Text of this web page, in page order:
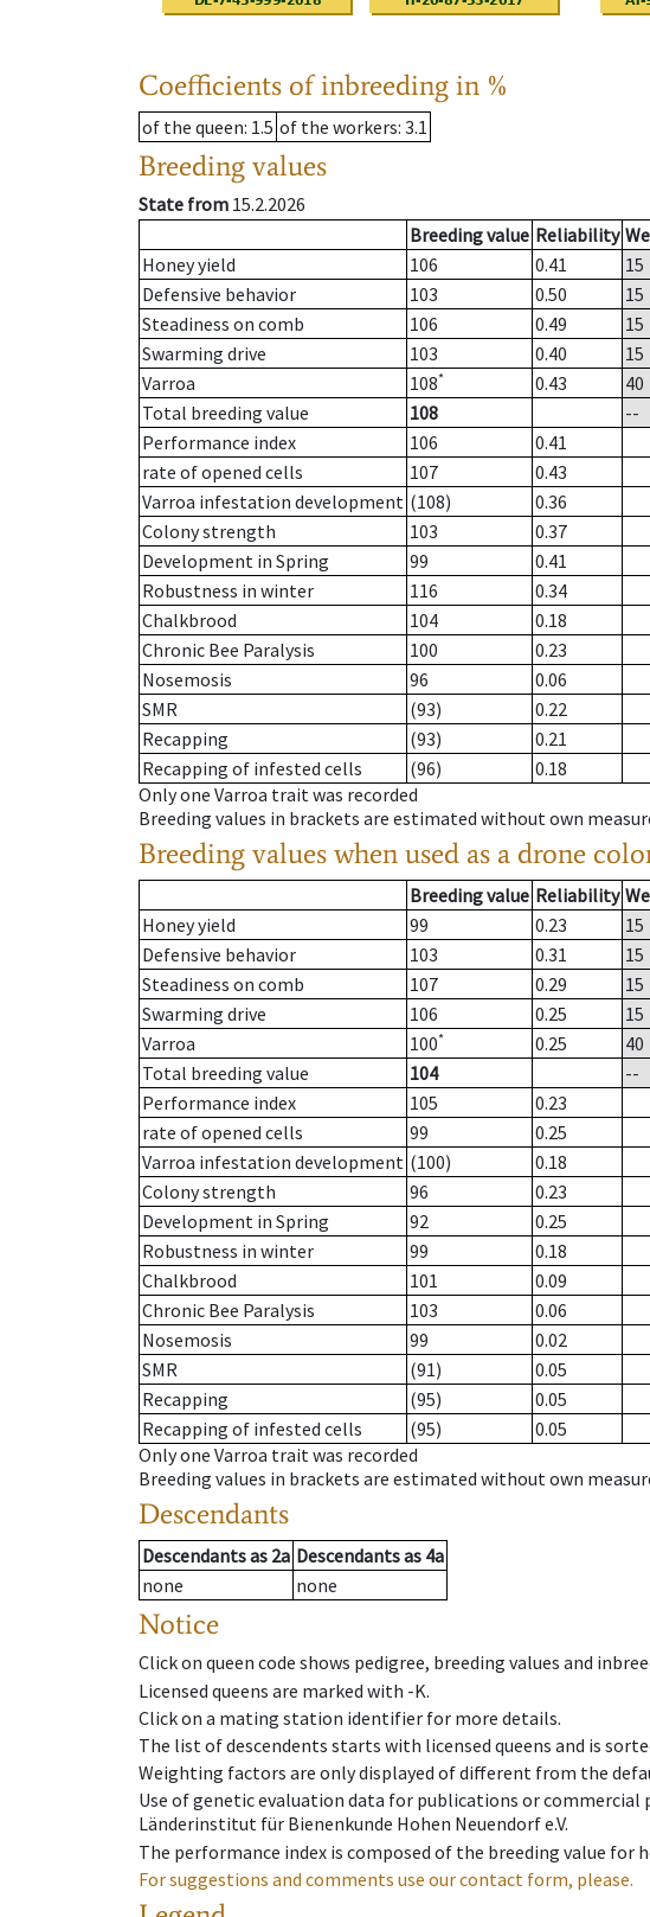
Coefficients of inbreeding in %
of the queen: 1.5 of the workers: 3.1
Breeding values
State from 15.2.2026
Breeding value Reliability
Honey yield
106 0.41
15
Defensive behavior
103 0.50
15
Steadiness on comb
106 0.49
15
Swarming drive
103 0.40
15
Varroa
108* 0.43
40
Total breeding value
108
--
Performance index
106
0.41
rate of opened cells
107
0.43
Varroa infestation development (108)
0.36
Colony strength
103
0.37
Development in Spring
99
0.41
Robustness in winter
116
0.34
Chalkbrood
104
0.18
Chronic Bee Paralysis
100
0.23
Nosemosis
96
0.06
SMR
(93)
0.22
Recapping
(93)
0.21
Recapping of infested cells
(96)
0.18
Only one Varroa trait was recorded
Breeding values in brackets are estimated without own
Breeding values when used as a drone
Breeding value Reliability
Honey yield
99 0.23
15
Defensive behavior
103 0.31
15
Steadiness on comb
107 0.29
15
Swarming drive
106 0.25
15
Varroa
100* 0.25
40
Total breeding value
104
--
Performance index
105
0.23
rate of opened cells
99
0.25
Varroa infestation development (100)
0.18
Colony strength
96
0.23
Development in Spring
92
0.25
Robustness in winter
99
0.18
Chalkbrood
101
0.09
Chronic Bee Paralysis
103
0.06
Nosemosis
99
0.02
SMR
(91)
0.05
Recapping
(95)
0.05
Recapping of infested cells
(95)
0.05
Only one Varroa trait was recorded
Breeding values in brackets are estimated without own
Descendants
Descendantsas 2a Descendantsas 4a
none
none
Notice
Click on queen code shows pedigree, breeding values and
Licensed queens are marked with -K.
Click on a mating station identifier for more details.
The list of descendents starts with licensed queens and is
Weighting factors are only displayed of different from the
Use of genetic evaluation data for publications or commercial
Länderinstitut für Bienenkunde Hohen Neuendorf e.V.
The performance index is composed of the breeding value for
For suggestions and comments use our contact form, please.